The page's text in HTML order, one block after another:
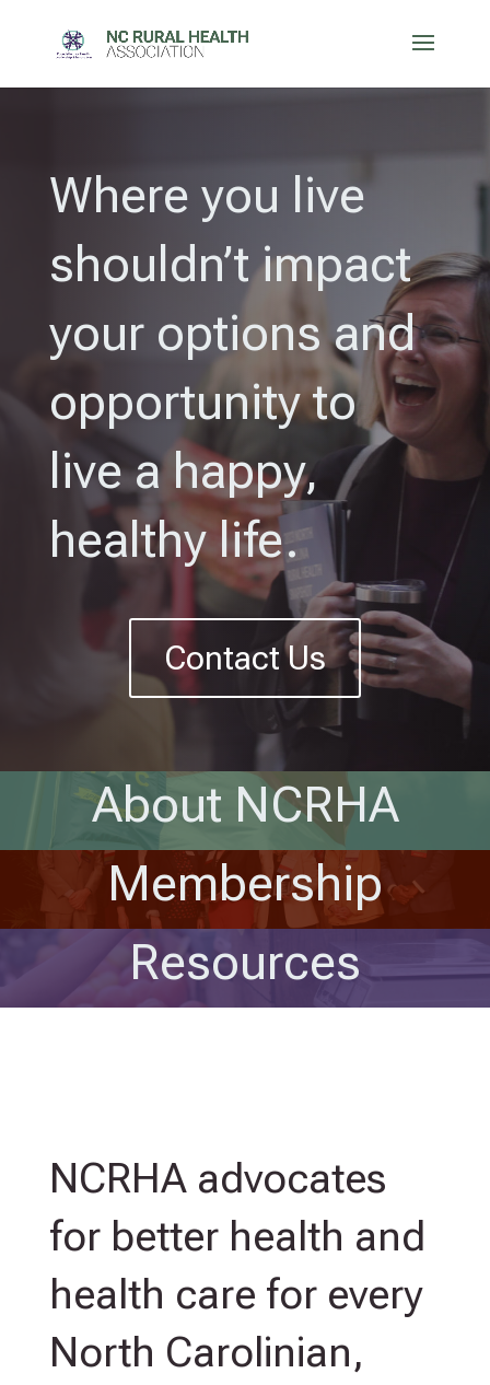
Where you live
shouldn’t impact
your options and
opportunity to
live a happy,
healthy life.
Contact Us
About NCRHA
Membership
Resources
NCRHA advocates
for better health and
health care for every
North Carolinian,